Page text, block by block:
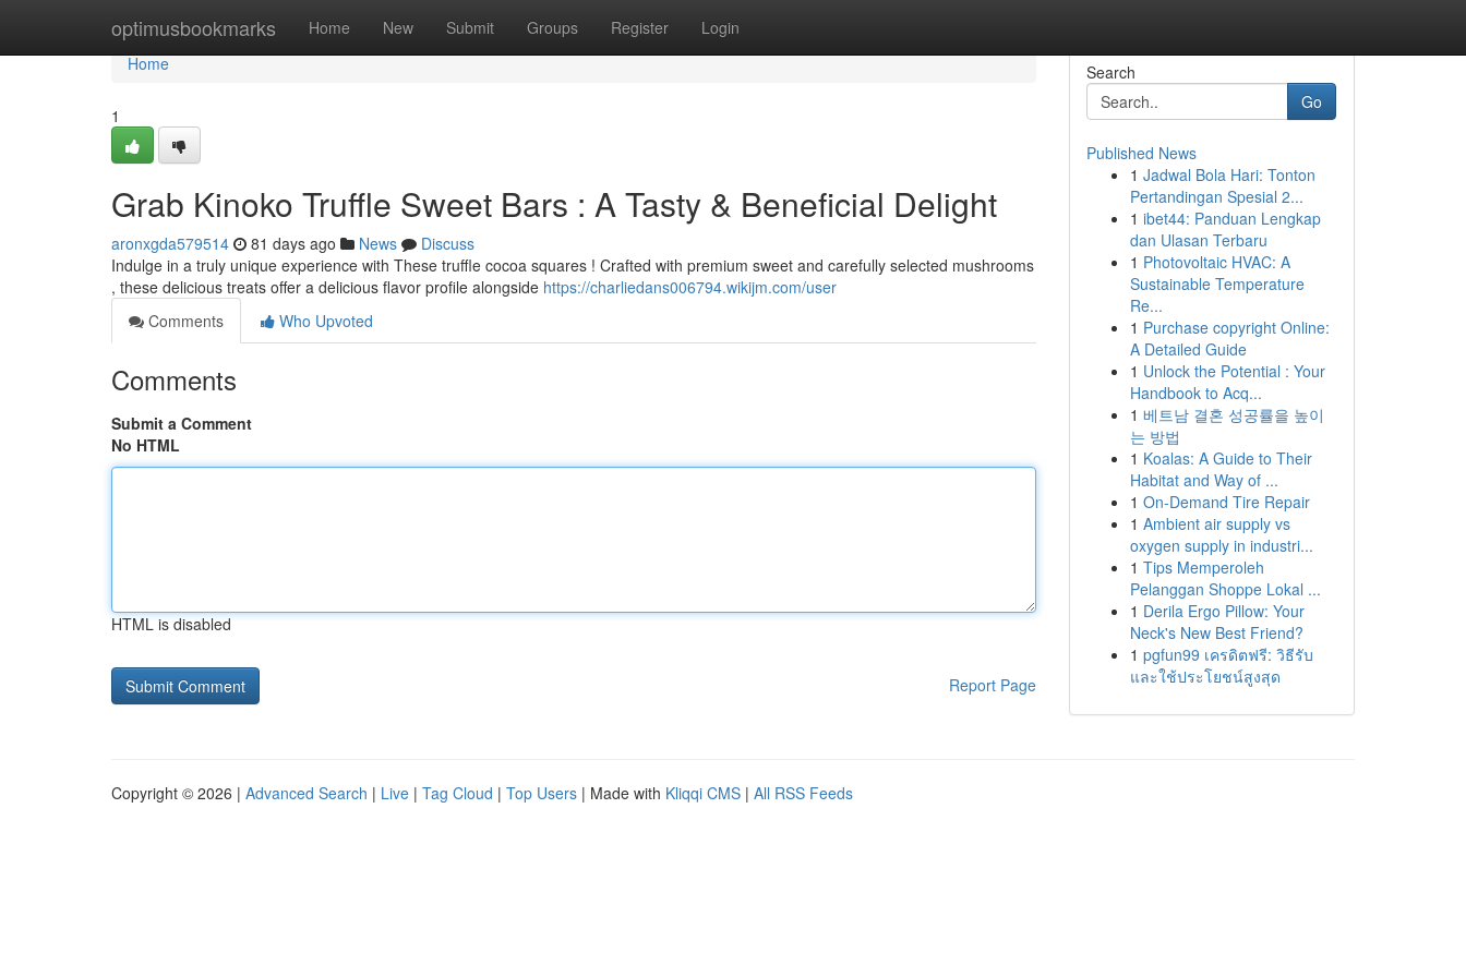
optimusbookmarks Home New Submit Groups Register Login
Home
Home
1
Grab Kinoko Truffle Sweet Bars : A Tasty & Beneficial Delight
aronxgda579514 81 days ago News
Discuss
Indulge in a truly unique experience with These truffle cocoa squares ! Crafted with premium sweet and carefully selected mushrooms
, these delicious treats offer a delicious flavor profile alongside https://charliedans006794.wikijm.com/user
Comments
Who Upvoted
Comments
Submit a Comment
No HTML
HTML is disabled
Report Page
Search
Go
Published News
1 Jadwal Bola Hari: Tonton
Pertandingan Spesial 2...
1 ibet44: Panduan Lengkap
dan Ulasan Terbaru
1 Photovoltaic HVAC: A
Sustainable Temperature
Re...
1 Purchase copyright Online:
A Detailed Guide
1 Unlock the Potential : Your
Handbook to Acq...
1 베트남 결혼 성공률을 높이
는 방법
1 Koalas: A Guide to Their
Habitat and Way of ...
1 On-Demand Tire Repair
1 Ambient air supply vs
oxygen supply in industri...
1 Tips Memperoleh
Pelanggan Shoppe Lokal ...
1 Derila Ergo Pillow: Your
Neck's New Best Friend?
1 pgfun99 เครดิตฟรี: วิธีรับ
และใช้ประโยชน์สูงสุด
Copyright © 2026 | Advanced Search | Live | Tag Cloud | Top Users | Made with Kliqqi CMS | All RSS Feeds